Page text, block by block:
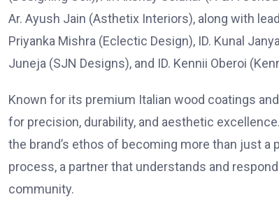
Ar. Ayush Jain (Asthetix Interiors), along with
Priyanka Mishra (Eclectic Design), ID. Kunal
Juneja (SJN Designs), and ID. Kennii Oberoi
Known for its premium Italian wood coatings
for precision, durability, and aesthetic
the brand’s ethos of becoming more than just
process, a partner that understands and
community.